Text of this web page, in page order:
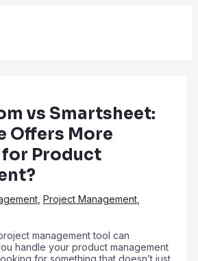
vs Smartsheet:
Offers More
Product
, Project Management,
management tool can
handle your product management
for something that doesn’t just